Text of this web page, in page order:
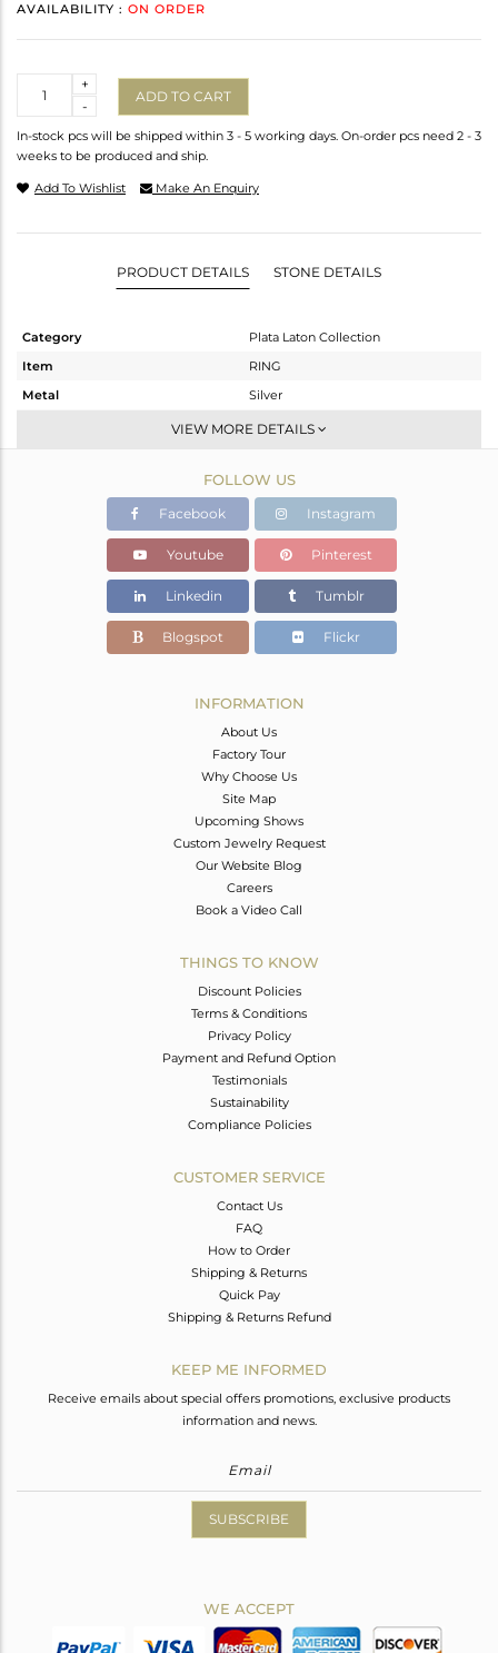
AVAILABILITY : ON ORDER
-
+
ADD TO CART
In-stock pcs will be shipped within 3 - 5 working days. On-order pcs need 2 - 3
weeks to be produced and ship.
Add To Wishlist Make An Enquiry
PRODUCT DETAILS STONE DETAILS
Category
Plata Laton Collection
Item
RING
Metal
Silver
Stackable
Gold,White
2.171 gms
2.073 gms
Color Stone Weight
0.49 cts
VIEW MORE DETAILS
FOLLOW US
Facebook Instagram
Youtube Pinterest
Linkedin Tumblr
Blogspot Flickr
INFORMATION
About Us
Factory Tour
Why Choose Us
Site Map
Upcoming Shows
Custom Jewelry Request
Our Website Blog
Careers
Book a Video Call
THINGS TO KNOW
Discount Policies
Terms & Conditions
Privacy Policy
Payment and Refund Option
Testimonials
Sustainability
Compliance Policies
CUSTOMER SERVICE
Contact Us
FAQ
How to Order
Shipping & Returns
Quick Pay
Shipping & Returns Refund
KEEP ME INFORMED
Receive emails about special offers promotions, exclusive products
information and news.
SUBSCRIBE
WE ACCEPT